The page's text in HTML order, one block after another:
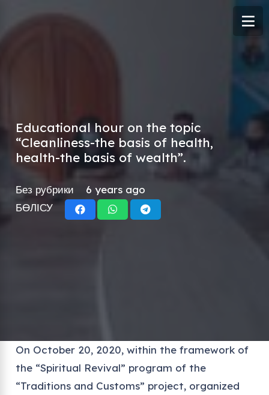
Educational hour on the topic
“Cleanliness-the basis of health,
health-the basis of wealth”.
Без рубрики
6 years ago
БӨЛІСУ
On October 20, 2020, within the framework of
the “Spiritual Revival” program of the
“Traditions and Customs” project, organized